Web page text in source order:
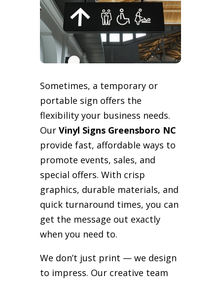
Sometimes, a temporary or
portable sign offers the
flexibility your business needs.
Our Vinyl Signs Greensboro NC
provide fast, affordable ways to
promote events, sales, and
special offers. With crisp
graphics, durable materials, and
quick turnaround times, you can
get the message out exactly
when you need to.
We don’t just print — we design
to impress. Our creative team